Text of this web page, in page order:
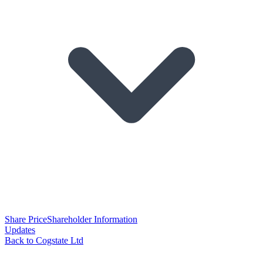
Share PriceShareholder Information
Updates
Back to Cogstate Ltd